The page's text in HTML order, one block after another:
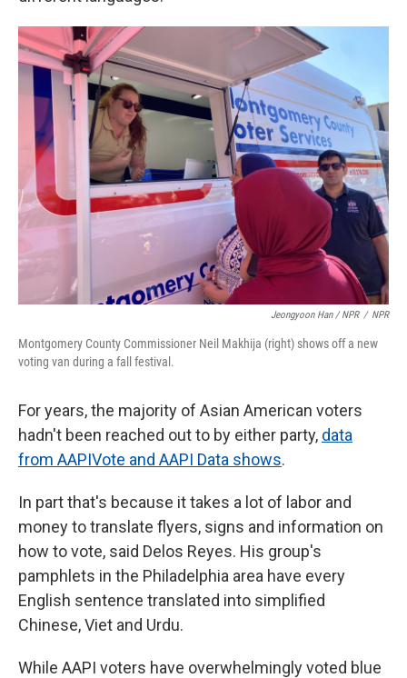
Jeongyoon Han / NPR / NPR
Montgomery County Commissioner Neil Makhija (right) shows off a new
voting van during a fall festival.
For years, the majority of Asian American voters
hadn't been reached out to by either party, data
from AAPIVote and AAPI Data shows.
In part that's because it takes a lot of labor and
money to translate flyers, signs and information on
how to vote, said Delos Reyes. His group's
pamphlets in the Philadelphia area have every
English sentence translated into simplified
Chinese, Viet and Urdu.
While AAPI voters have overwhelmingly voted blue